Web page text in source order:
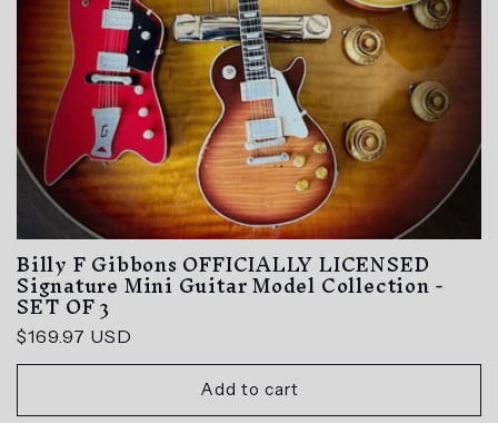
Billy F Gibbons OFFICIALLY LICENSED
Signature Mini Guitar Model Collection -
SET OF 3
Regular
price
$169.97 USD
Add to cart